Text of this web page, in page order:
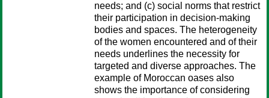
needs; and (c) social norms that restrict
their participation in decision-making
bodies and spaces. The heterogeneity
of the women encountered and of their
needs underlines the necessity for
targeted and diverse approaches. The
example of Moroccan oases also
shows the importance of considering